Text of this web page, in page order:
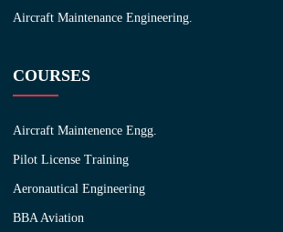
Aircraft Maintenance Engineering.
COURSES
Aircraft Maintenence Engg.
Pilot License Training
Aeronautical Engineering
BBA Aviation